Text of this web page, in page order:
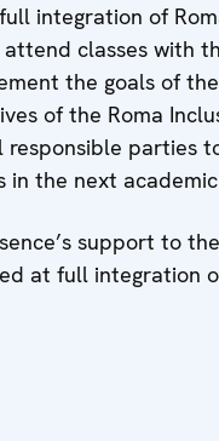
integration of
classes with
the goals of
of the Roma
responsible parties
the next academic
support to
at full integration